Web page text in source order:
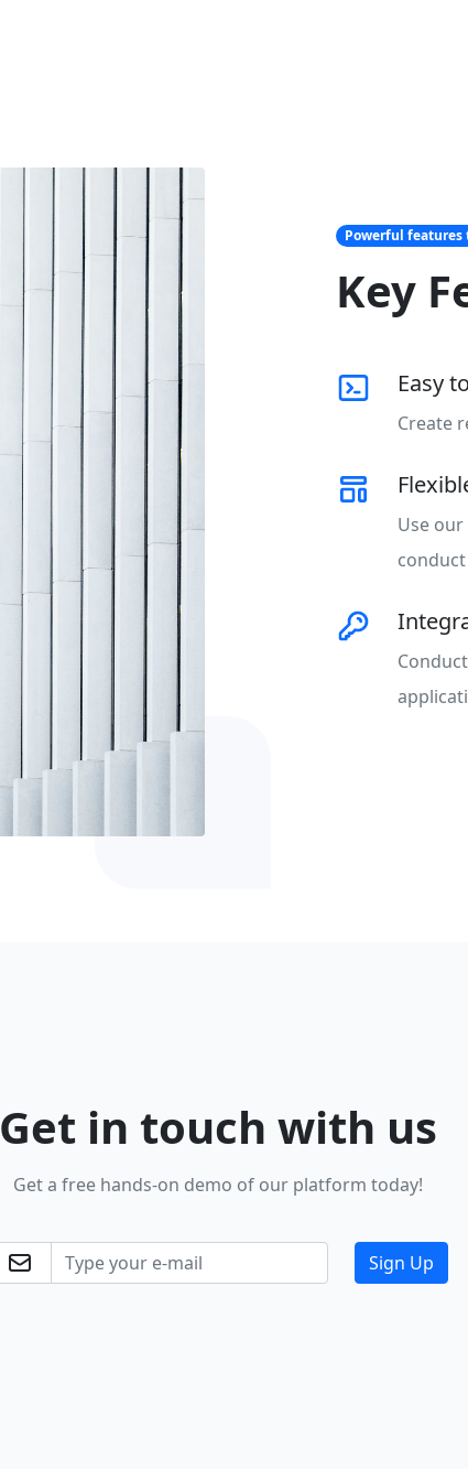
Powerful features
Key
Easy
Create
Use
Get in touch with us
Get a free hands-on demo of our platform today!
Sign Up